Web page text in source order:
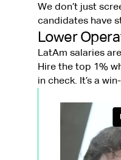
We don’t just
candidates have
Lower
LatAm salaries
Hire the top 1%
in check. It’s a